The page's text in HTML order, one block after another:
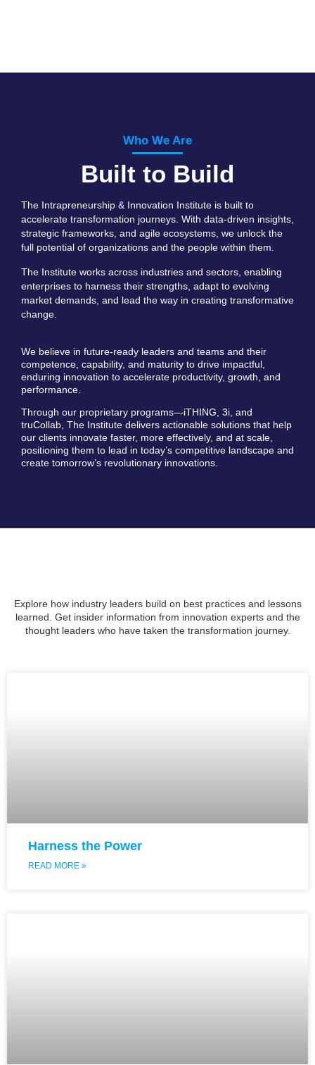
Who We Are
Built to Build
The Intrapreneurship & Innovation Institute is built to
accelerate transformation journeys. With data-driven insights,
strategic frameworks, and agile ecosystems, we unlock the
full potential of organizations and the people within them.
The Institute works across industries and sectors, enabling
enterprises to harness their strengths, adapt to evolving
market demands, and lead the way in creating transformative
change.
We believe in future-ready leaders and teams and their
competence, capability, and maturity to drive impactful,
enduring innovation to accelerate productivity, growth, and
performance.
Through our proprietary programs—iTHING, 3i, and
truCollab, The Institute delivers actionable solutions that help
our clients innovate faster, more effectively, and at scale,
positioning them to lead in today’s competitive landscape and
create tomorrow’s revolutionary innovations.
Explore how industry leaders build on best practices and lessons
learned. Get insider information from innovation experts and the
thought leaders who have taken the transformation journey.
Harness the Power
READ MORE »